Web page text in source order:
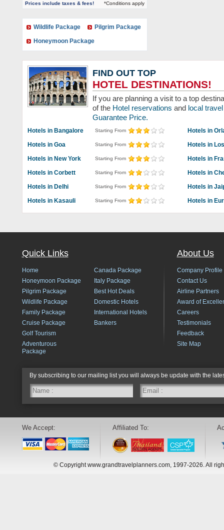
Prices include taxes & fees! *Conditions apply
Wildlife Package
Pilgrim Package
Honeymoon Package
FIND OUT TOP
HOTEL DESTINATIONS!
If you are planning a visit to a top
of the Hotel reservations and local
Guarantee Price.
Hotels in Bangalore Starting From
Hotels in
Hotels in Goa
Starting From
Hotels in
Hotels in New York
Starting From
Hotels in
Hotels in Corbett
Starting From
Hotels in
Hotels in Delhi
Starting From
Hotels in
Hotels in Kasauli
Starting From Hotels in
Quick Links
Home
Honeymoon Package
Pilgrim Package
Wildlife Package
Family Package
Cruise Package
Golf Tourism
Adventurous
Package
Canada Package
Italy Package
Best Hot Deals
Domestic Hotels
International Hotels
Bankers
About Us
Company Profile
Contact Us
Airline Partners
Award of
Careers
Testimonials
Feedback
Site Map
By subscribing to our mailing list you will always be update with the
We Accept: Affiliated To:
© Copyright www.grandtravelplanners.com, 1997-2026. All